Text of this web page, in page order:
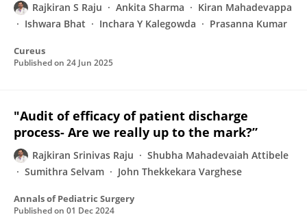
Rajkiran S Raju Ankita Sharma
Kiran Mahadevappa
Ishwara Bhat
Inchara Y Kalegowda Prasanna Kumar
Cureus
Published on 24 Jun 2025
"Audit of efficacy of patient discharge
process- Are we really up to the mark?”
Rajkiran Srinivas Raju
Shubha Mahadevaiah Attibele
Sumithra Selvam
John Thekkekara Varghese
Annals of Pediatric Surgery
Published on 01 Dec 2024